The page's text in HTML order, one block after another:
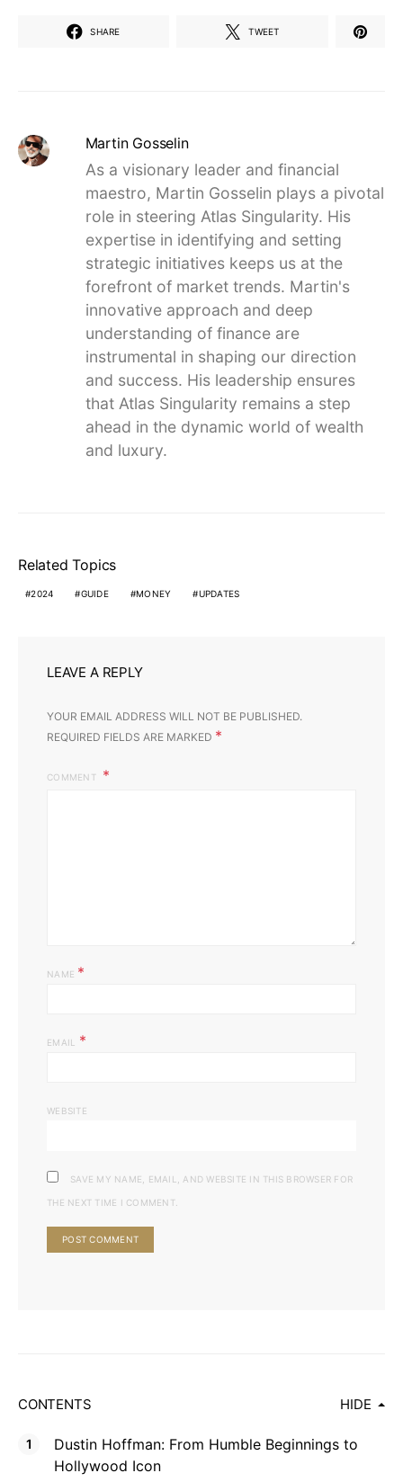
SHARE TWEET
Martin Gosselin
As a visionary leader and financial
maestro, Martin Gosselin plays a pivotal
role in steering Atlas Singularity. His
expertise in identifying and setting
strategic initiatives keeps us at the
forefront of market trends. Martin's
innovative approach and deep
understanding of finance are
instrumental in shaping our direction
and success. His leadership ensures
that Atlas Singularity remains a step
ahead in the dynamic world of wealth
and luxury.
Related Topics
2024 GUIDE MONEY UPDATES
LEAVE A REPLY
YOUR EMAIL ADDRESS WILL NOT BE PUBLISHED.
REQUIRED FIELDS ARE MARKED *
COMMENT
NAME *
EMAIL *
WEBSITE
SAVE MY NAME, EMAIL, AND WEBSITE IN THIS BROWSER FOR
THE NEXT TIME I COMMENT.
CONTENTS HIDE
Dustin Hoffman: From Humble Beginnings to
Hollywood Icon